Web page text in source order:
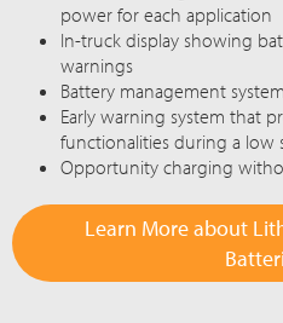
power for each application
In-truck display showing
warnings
Battery management
Early warning system that
functionalities during a low
Opportunity charging
Learn More about